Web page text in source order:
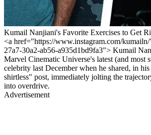
Kumail Nanjiani's Favorite Exercises to Get
<a href="https://www.instagram.com/
27a7-30a2-ab56-a935d1bd9fa3"> Kumail
Marvel Cinematic Universe's latest (and most
celebrity last December when he shared, in
shirtless" post, immediately jolting the
into overdrive.
Advertisement